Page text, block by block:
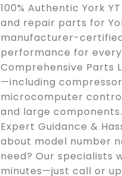
100% Authentic York
and repair parts for
manufacturer-
performance for every
Comprehensive Parts
—including
microcomputer
and large components.
Expert Guidance &
about model number
need? Our specialists
minutes—just call or